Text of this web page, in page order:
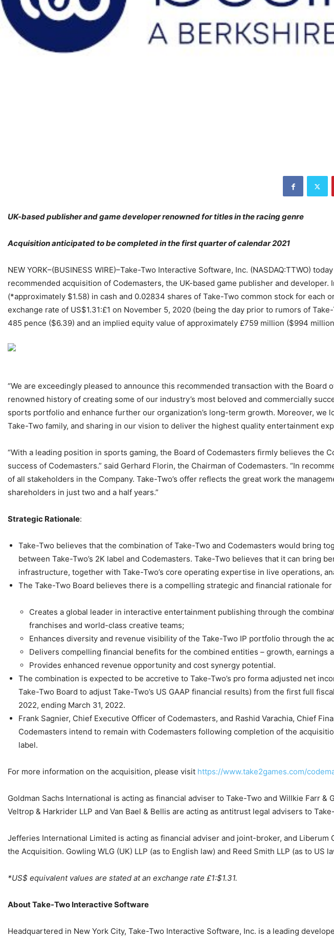
UK-based publisher and game developer renowned for titles in the racing genre
Acquisition anticipated to be completed in the first quarter of calendar 2021
NEW YORK–(BUSINESS WIRE)–Take-Two Interactive Software, Inc. (NASDAQ:TTWO)
recommended acquisition of Codemasters, the UK-based game publisher and
(*approximately $1.58) in cash and 0.02834 shares of Take-Two common stock for each
exchange rate of US$1.31:£1 on November 5, 2020 (being the day prior to rumors of
485 pence ($6.39) and an implied equity value of approximately £759 million ($994
“We are exceedingly pleased to announce this recommended transaction with the Board
renowned history of creating some of our industry’s most beloved and commercially
sports portfolio and enhance further our organization’s long-term growth. Moreover, we
Take-Two family, and sharing in our vision to deliver the highest quality entertainment
“With a leading position in sports gaming, the Board of Codemasters firmly believes the
success of Codemasters.” said Gerhard Florin, the Chairman of Codemasters. “In
of all stakeholders in the Company. Take-Two’s offer reflects the great work the
shareholders in just two and a half years.”
Strategic Rationale:
Take-Two believes that the combination of Take-Two and Codemasters would
between Take-Two’s 2K label and Codemasters. Take-Two believes that it can bring
infrastructure, together with Take-Two’s core operating expertise in live operations,
The Take-Two Board believes there is a compelling strategic and financial rationale
Creates a global leader in interactive entertainment publishing through the
franchises and world-class creative teams;
Enhances diversity and revenue visibility of the Take-Two IP portfolio through the
Delivers compelling financial benefits for the combined entities – growth, earnings
Provides enhanced revenue opportunity and cost synergy potential.
The combination is expected to be accretive to Take-Two’s pro forma adjusted net
Take-Two Board to adjust Take-Two’s US GAAP financial results) from the first full
2022, ending March 31, 2022.
Frank Sagnier, Chief Executive Officer of Codemasters, and Rashid Varachia, Chief
Codemasters intend to remain with Codemasters following completion of the
label.
For more information on the acquisition, please visit https://www.take2games.com/
Goldman Sachs International is acting as financial adviser to Take-Two and Willkie Farr
Veltrop & Harkrider LLP and Van Bael & Bellis are acting as antitrust legal advisers to
Jefferies International Limited is acting as financial adviser and joint-broker, and
the Acquisition. Gowling WLG (UK) LLP (as to English law) and Reed Smith LLP (as to US
*US$ equivalent values are stated at an exchange rate £1:$1.31.
About Take-Two Interactive Software
Headquartered in New York City, Take-Two Interactive Software, Inc. is a leading